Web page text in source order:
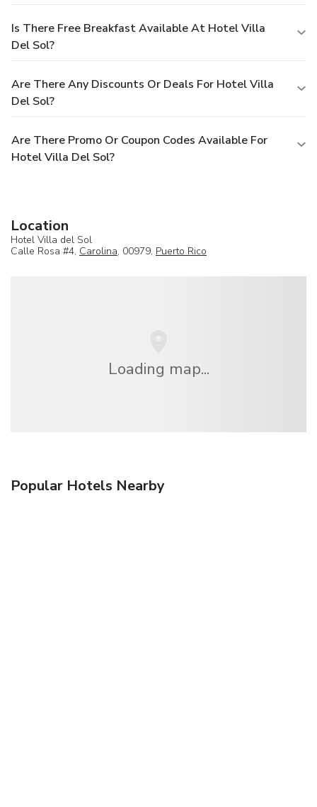
Is There Free Breakfast Available At Hotel Villa
Del Sol?
Are There Any Discounts Or Deals For Hotel Villa
Del Sol?
Are There Promo Or Coupon Codes Available For
Hotel Villa Del Sol?
Location
Hotel Villa del Sol
Calle Rosa #4, Carolina, 00979, Puerto Rico
Loading map...
Popular Hotels Nearby